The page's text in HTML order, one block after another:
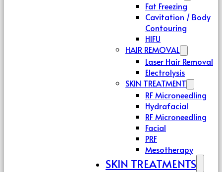
Fat Freezing
Cavitation / Body
Contouring
HIFU
HAIR REMOVAL
Laser Hair Removal
Electrolysis
SKIN TREATMENT
RF Microneedling
Hydrafacial
RF Microneedling
Facial
PRF
Mesotherapy
SKIN TREATMENTS